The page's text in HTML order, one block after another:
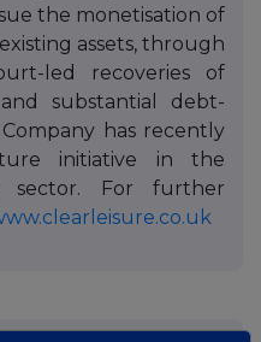
the monetisation of
assets, through
led recoveries of
substantial debt-
has recently
initiative in the
sector. For further